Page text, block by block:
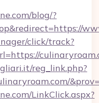
blog/?
click/track?
reg_link.php?
LinkClick.aspx?